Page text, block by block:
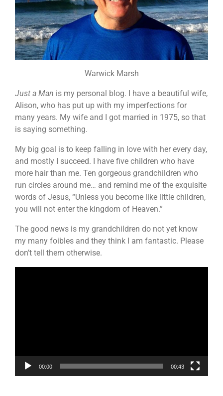
Warwick Marsh
Just a Man is my personal blog. I have a beautiful wife,
Alison, who has put up with my imperfections for
many years. My wife and I got married in 1975, so that
is saying something.
My big goal is to keep falling in love with her every day,
and mostly I succeed. I have five children who have
more hair than me. Ten gorgeous grandchildren who
run circles around me… and remind me of the exquisite
words of Jesus, “Unless you become like little children,
you will not enter the kingdom of Heaven.”
The good news is my grandchildren do not yet know
my many foibles and they think I am fantastic. Please
don’t tell them otherwise.
00:00 00:43